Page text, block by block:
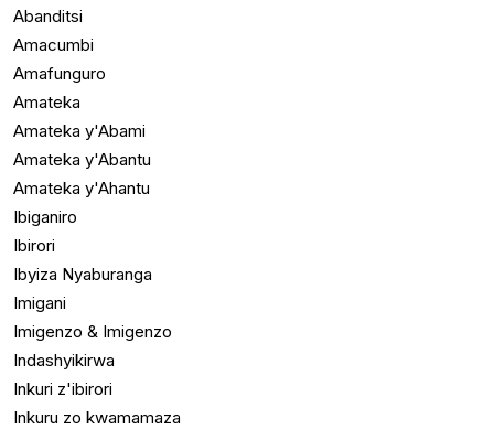
Abanditsi
Amacumbi
Amafunguro
Amateka
Amateka y'Abami
Amateka y'Abantu
Amateka y'Ahantu
Ibiganiro
Ibirori
Ibyiza Nyaburanga
Imigani
Imigenzo & Imigenzo
Indashyikirwa
Inkuri z'ibirori
Inkuru zo kwamamaza